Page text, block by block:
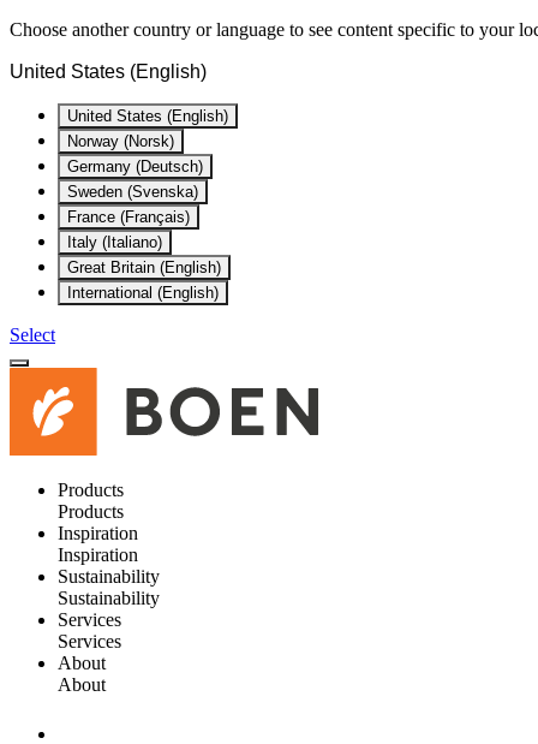
Choose another country or language to see content specific to your
United States (English)
United States (English)
Norway (Norsk)
Germany (Deutsch)
Sweden (Svenska)
France (Français)
Italy (Italiano)
Great Britain (English)
International (English)
Select
Products
Products
Inspiration
Inspiration
Sustainability
Sustainability
Services
Services
About
About